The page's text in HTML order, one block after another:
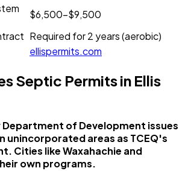
$6,500-$9,500
Required for 2 years (aerobic)
ellispermits.com
Septic Permits in Ellis
Department of Development issues
unincorporated areas as TCEQ's
Cities like Waxahachie and
own programs.